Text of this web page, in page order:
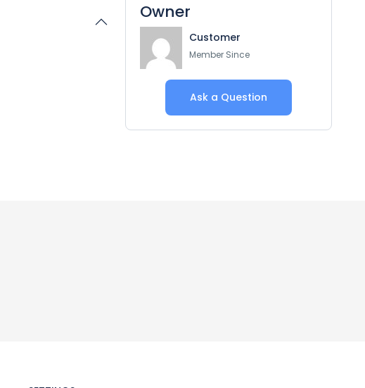
Owner
Customer
Member Since
Ask a Question